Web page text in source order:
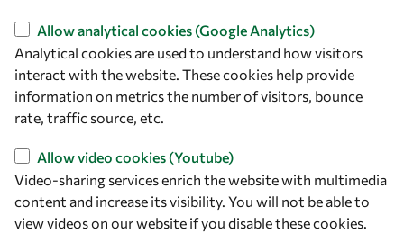
+39 040 2240-626
Find us
OWSD Secretariat
ICTP Campus
Strada Costiera 11
34151 Trieste
Italy
Allow analytical cookies (Google Analytics)
Analytical cookies are used to understand how visitors
interact with the website. These cookies help provide
information on metrics the number of visitors, bounce
rate, traffic source, etc.
Allow video cookies (Youtube)
Video-sharing services enrich the website with multimedia
content and increase its visibility. You will not be able to
view videos on our website if you disable these cookies.